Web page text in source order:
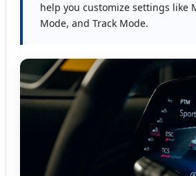
help you customize settings like
Mode, and Track Mode.